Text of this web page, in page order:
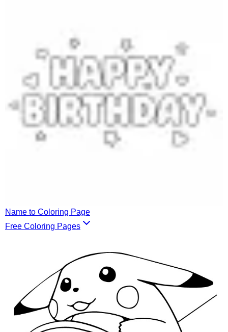
Name to Coloring Page
Free Coloring Pages